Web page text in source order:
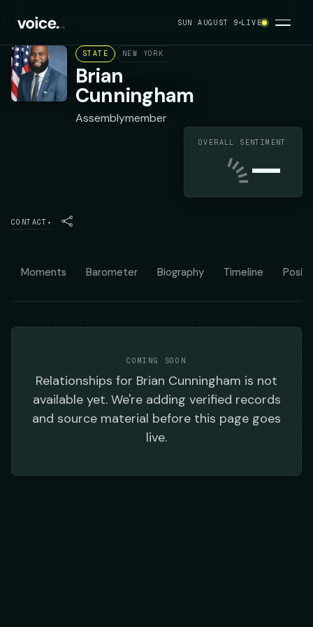
SUN AUGUST 9 LIVE
STATE NEW YORK ASSEMBLY DISTRICT 43
Brian
Cunningham
Assemblymember
OVERALL SENTIMENT
—
CONTACT ▾
Moments Barometer Biography Timeline
COMING SOON
Relationships for Brian Cunningham is not
available yet. We're adding verified records
and source material before this page goes
live.